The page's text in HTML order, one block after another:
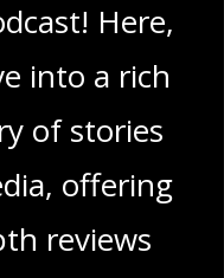
to That
Here,
into a rich
of stories
offering